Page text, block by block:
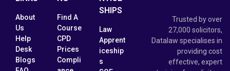
About
Us
Help
Desk
Blogs
Find A
Course
CPD
Prices
Compli
SHIPS
Law
Apprent
iceship
s
Trusted by over
27,000 solicitors,
Datalaw specialises in
providing cost
effective, expert